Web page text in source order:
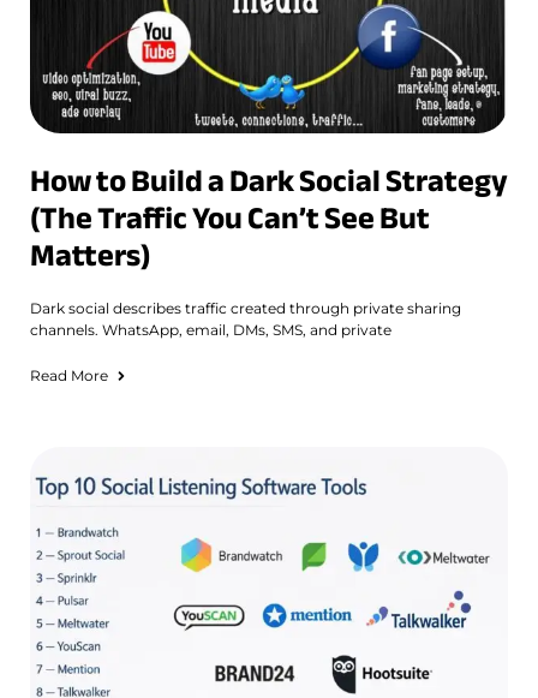
How to Build a Dark Social Strategy
(The Traffic You Can’t See But
Matters)
Dark social describes traffic created through private sharing
channels. WhatsApp, email, DMs, SMS, and private
Read More